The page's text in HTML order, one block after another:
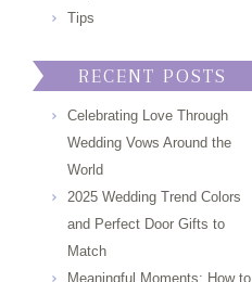
Tips
RECENT POSTS
Celebrating Love Through
Wedding Vows Around the
World
2025 Wedding Trend Colors
and Perfect Door Gifts to
Match
Meaningful Moments: How to